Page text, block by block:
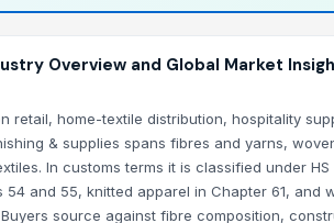
Overview and Global Market
home-textile distribution, hospitality
& supplies spans fibres and yarns,
In customs terms it is classified under
and 55, knitted apparel in Chapter 61, and
source against fibre composition,